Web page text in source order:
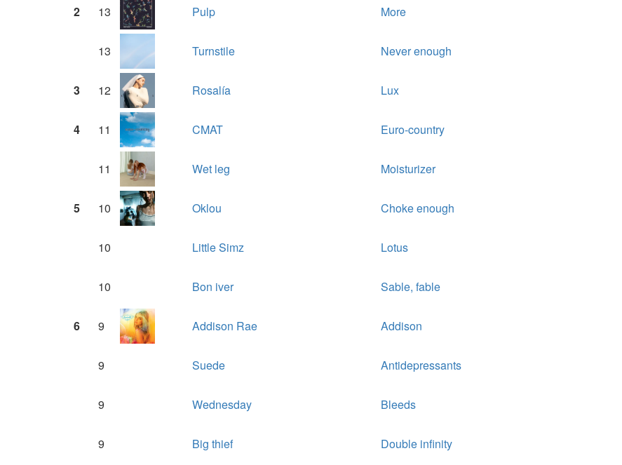
2 13 Pulp More
13 Turnstile Never enough
3 12 Rosalía Lux
4 11 CMAT Euro-country
11 Wet leg Moisturizer
5 10 Oklou Choke enough
10 Little Simz Lotus
10 Bon iver Sable, fable
6 9 Addison Rae Addison
9 Suede Antidepressants
9 Wednesday Bleeds
9 Big thief Double infinity